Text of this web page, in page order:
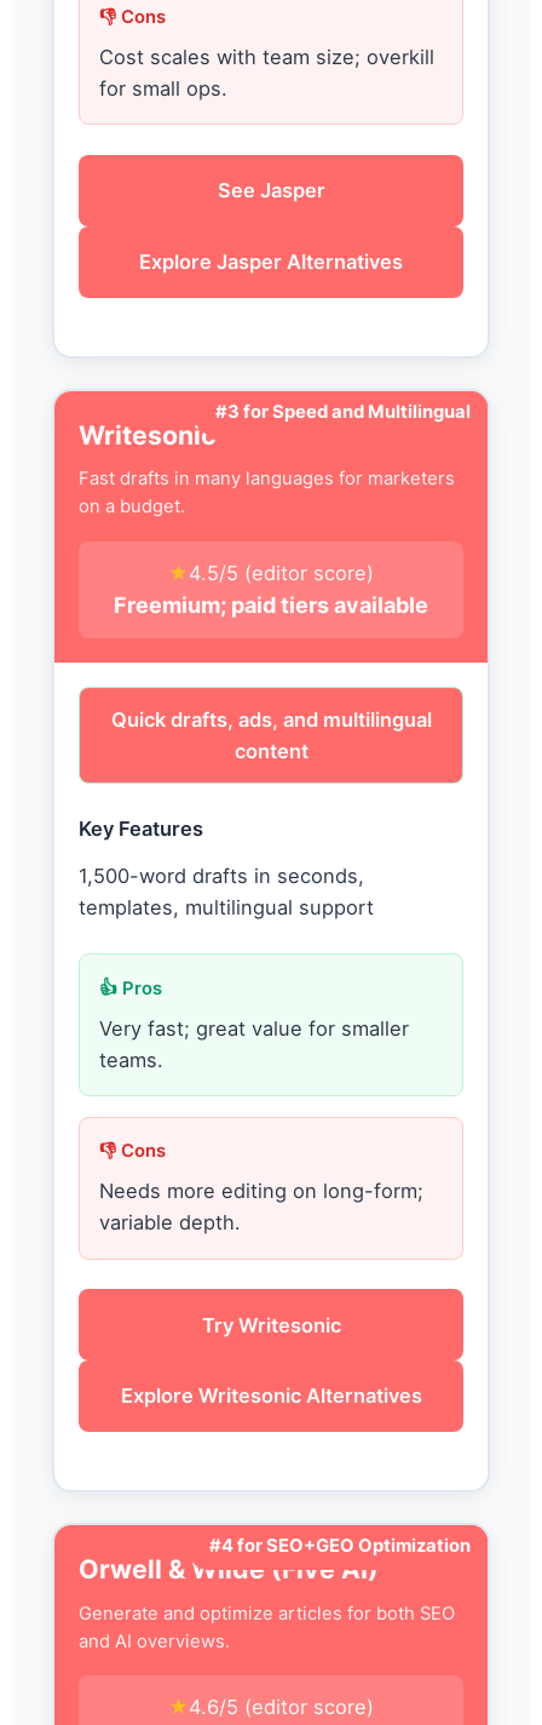
👎 Cons
Cost scales with team size; overkill
for small ops.
See Jasper
Explore Jasper Alternatives
#3 for Speed and Multilingual
Writesonic
Fast drafts in many languages for marketers
on a budget.
★4.5/5 (editor score)
Freemium; paid tiers available
Quick drafts, ads, and multilingual
content
Key Features
1,500-word drafts in seconds,
templates, multilingual support
👍 Pros
Very fast; great value for smaller
teams.
👎 Cons
Needs more editing on long-form;
variable depth.
Try Writesonic
Explore Writesonic Alternatives
#4 for SEO+GEO Optimization
Orwell & Wilde (Five AI)
Generate and optimize articles for both SEO
and AI overviews.
★4.6/5 (editor score)